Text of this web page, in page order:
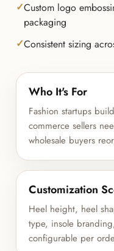
Custom logo
packaging
Consistent sizing
Who It's For
Fashion startups
commerce sellers
wholesale buyers
Customization
Heel height, heel
type, insole
configurable per